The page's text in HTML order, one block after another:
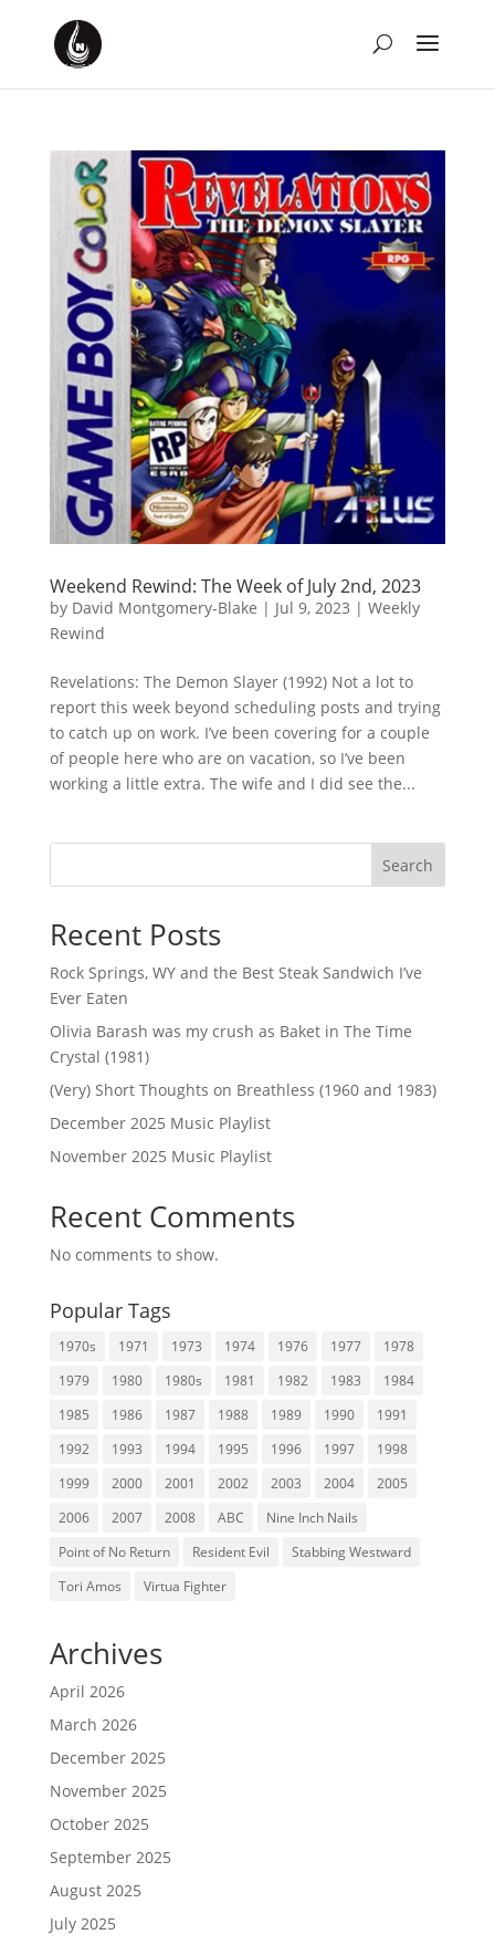
Weekend Rewind: The Week of July 2nd, 2023
by David Montgomery-Blake | Jul 9, 2023 | Weekly
Rewind
Revelations: The Demon Slayer (1992) Not a lot to
report this week beyond scheduling posts and trying
to catch up on work. I’ve been covering for a couple
of people here who are on vacation, so I’ve been
working a little extra. The wife and I did see the...
Search
Recent Posts
Rock Springs, WY and the Best Steak Sandwich I’ve
Ever Eaten
Olivia Barash was my crush as Baket in The Time
Crystal (1981)
(Very) Short Thoughts on Breathless (1960 and 1983)
December 2025 Music Playlist
November 2025 Music Playlist
Recent Comments
No comments to show.
Popular Tags
1970s 1971 1973 1974 1976 1977
1978
1979
1980 1980s 1981 1982 1983
1984
1985
1986 1987 1988 1989 1990
1991
1992
1993 1994 1995 1996 1997
1998
1999
2000 2001 2002 2003 2004
2005
2006
2007 2008 ABC
Nine Inch Nails
Point of No Return
Resident Evil
Stabbing Westward
Tori Amos
Virtua Fighter
Archives
April 2026
March 2026
December 2025
November 2025
October 2025
September 2025
August 2025
July 2025